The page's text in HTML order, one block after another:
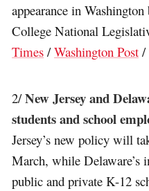
appearance in
College National
Times /Washington Post /
2/New Jersey and
students and school
Jersey’s new policy will
March, while Delaware’s
public and private K-12